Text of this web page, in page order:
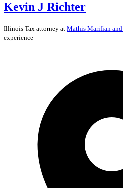
Kevin J Richter
Illinois Tax attorney at Mathis Marifian
experience